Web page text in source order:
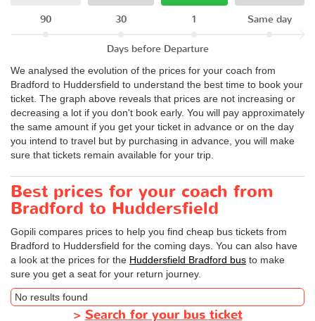
90 30 1 Same day
Days before Departure
We analysed the evolution of the prices for your coach from
Bradford to Huddersfield to understand the best time to book your
ticket. The graph above reveals that prices are not increasing or
decreasing a lot if you don't book early. You will pay approximately
the same amount if you get your ticket in advance or on the day
you intend to travel but by purchasing in advance, you will make
sure that tickets remain available for your trip.
Best prices for your coach from
Bradford to Huddersfield
Gopili compares prices to help you find cheap bus tickets from
Bradford to Huddersfield for the coming days. You can also have
a look at the prices for the Huddersfield Bradford bus to make
sure you get a seat for your return journey.
No results found
>Search for your bus ticket